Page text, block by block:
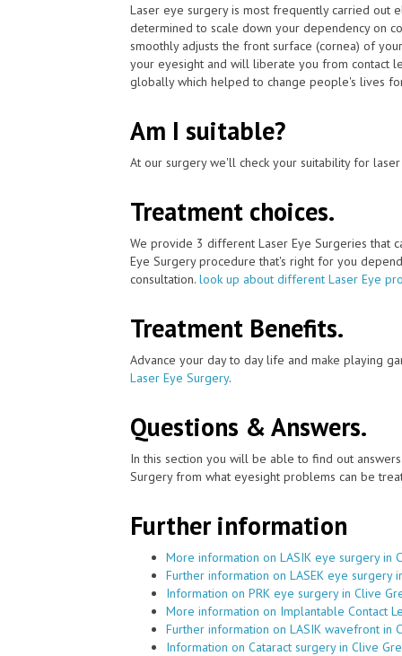
Laser eye surgery is most frequently carried out
determined to scale down your dependency on
smoothly adjusts the front surface (cornea) of
your eyesight and will liberate you from contact
globally which helped to change people's lives
Am I suitable?
At our surgery we'll check your suitability for
Treatment choices.
We provide 3 different Laser Eye Surgeries that
Eye Surgery procedure that's right for you
consultation. look up about different Laser Eye
Treatment Benefits.
Advance your day to day life and make playing
Laser Eye Surgery.
Questions & Answers.
In this section you will be able to find out
Surgery from what eyesight problems can be
Further information
More information on LASIK eye surgery in
Further information on LASEK eye surgery
Information on PRK eye surgery in Clive
More information on Implantable Contact
Further information on LASIK wavefront in
Information on Cataract surgery in Clive